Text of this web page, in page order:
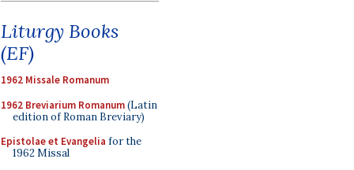
Liturgy Books
(EF)
1962 Missale Romanum
1962 Breviarium Romanum(Latin
edition of Roman Breviary)
Epistolae et Evangelia for the
1962 Missal